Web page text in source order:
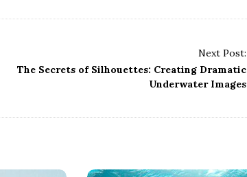
Next Post:
The Secrets of Silhouettes: Creating Dramatic
Underwater Images